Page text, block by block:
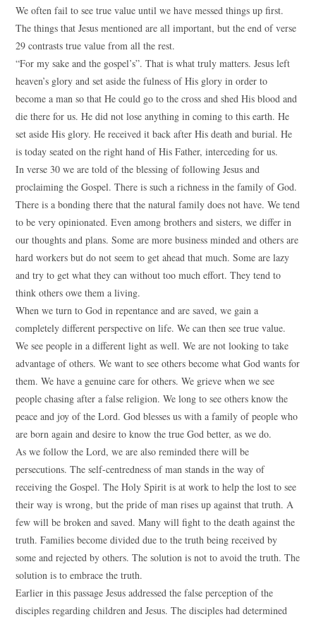
We often fail to see true value until we have messed things up first.
The things that Jesus mentioned are all important, but the end of verse
29 contrasts true value from all the rest.
“For my sake and the gospel’s”. That is what truly matters. Jesus left
heaven’s glory and set aside the fulness of His glory in order to
become a man so that He could go to the cross and shed His blood and
die there for us. He did not lose anything in coming to this earth. He
set aside His glory. He received it back after His death and burial. He
is today seated on the right hand of His Father, interceding for us.
In verse 30 we are told of the blessing of following Jesus and
proclaiming the Gospel. There is such a richness in the family of God.
There is a bonding there that the natural family does not have. We tend
to be very opinionated. Even among brothers and sisters, we differ in
our thoughts and plans. Some are more business minded and others are
hard workers but do not seem to get ahead that much. Some are lazy
and try to get what they can without too much effort. They tend to
think others owe them a living.
When we turn to God in repentance and are saved, we gain a
completely different perspective on life. We can then see true value.
We see people in a different light as well. We are not looking to take
advantage of others. We want to see others become what God wants for
them. We have a genuine care for others. We grieve when we see
people chasing after a false religion. We long to see others know the
peace and joy of the Lord. God blesses us with a family of people who
are born again and desire to know the true God better, as we do.
As we follow the Lord, we are also reminded there will be
persecutions. The self-centredness of man stands in the way of
receiving the Gospel. The Holy Spirit is at work to help the lost to see
their way is wrong, but the pride of man rises up against that truth. A
few will be broken and saved. Many will fight to the death against the
truth. Families become divided due to the truth being received by
some and rejected by others. The solution is not to avoid the truth. The
solution is to embrace the truth.
Earlier in this passage Jesus addressed the false perception of the
disciples regarding children and Jesus. The disciples had determined